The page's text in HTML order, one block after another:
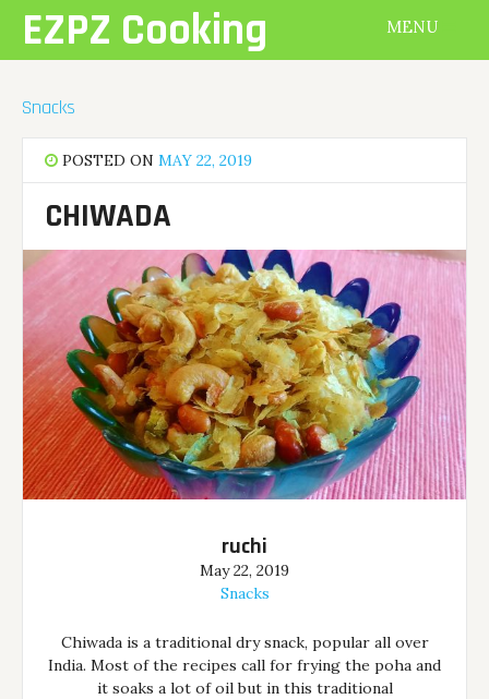
contentEZPZ Cooking MENU
Snacks
POSTED ONMAY 22, 2019
CHIWADA
ruchi
May 22, 2019
Snacks
Chiwada is a traditional dry snack, popular all over
India. Most of the recipes call for frying the poha and
it soaks a lot of oil but in this traditional